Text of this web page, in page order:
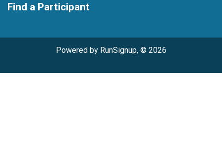
Find a Participant
Powered by RunSignup, © 2026